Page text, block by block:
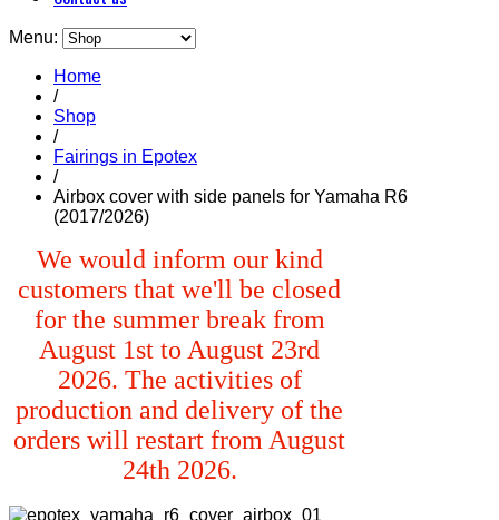
Menu:
Home
/
Shop
/
Fairings in Epotex
/
Airbox cover with side panels for Yamaha R6
(2017/2026)
We would inform our kind
customers that we'll be closed
for the summer break from
August 1st to August 23rd
2026. The activities of
production and delivery of the
orders will restart from August
24th 2026.